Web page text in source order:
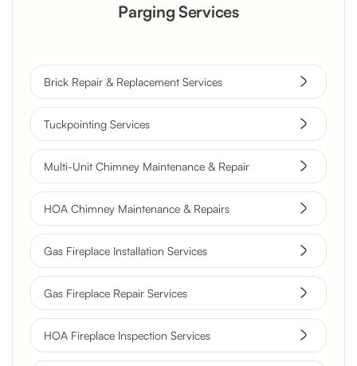
Parging Services
Brick Repair & Replacement Services
Tuckpointing Services
Multi-Unit Chimney Maintenance & Repair
HOA Chimney Maintenance & Repairs
Gas Fireplace Installation Services
Gas Fireplace Repair Services
HOA Fireplace Inspection Services